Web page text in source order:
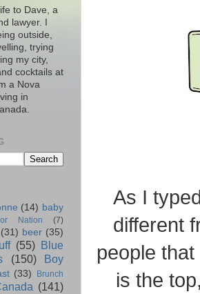
As I
different
people
is the
to Dave, a
lawyer. I
outside,
trying
my city,
cocktails at
a Nova
in
(14) baby
Nation
(7)
(31) beer (35)
(55) Blue
(150)
Boy
(33)
Brunch
(141)